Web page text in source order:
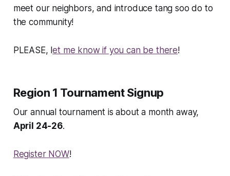
meet our neighbors, and introduce tang soo do to
the community!
PLEASE, let me know if you can be there!
Region 1 Tournament Signup
Our annual tournament is about a month away,
April 24-26.
Register NOW!